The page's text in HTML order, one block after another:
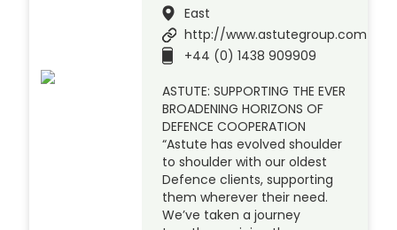
East
http://www.astutegroup.com
+44 (0) 1438 909909
ASTUTE: SUPPORTING THE EVER
BROADENING HORIZONS OF
DEFENCE COOPERATION
“Astute has evolved shoulder
to shoulder with our oldest
Defence clients, supporting
them wherever their need.
We’ve taken a journey